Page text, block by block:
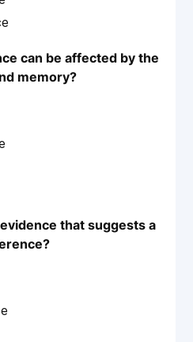
can be affected by the
memory?
that suggests a